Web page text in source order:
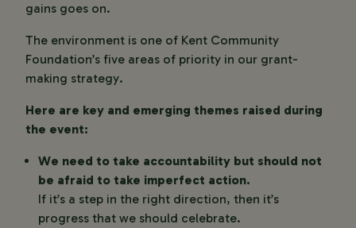
gains goes on.
The environment is one of Kent Community
Foundation’s five areas of priority in our grant-
making strategy.
Here are key and emerging themes raised during
the event:
We need to take accountability but should not
be afraid to take imperfect action.
If it’s a step in the right direction, then it’s
progress that we should celebrate.